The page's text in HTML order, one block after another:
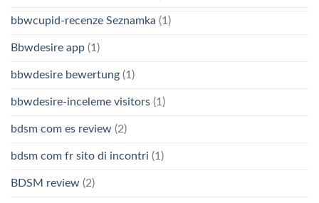
bbwcupid-recenze Seznamka (1)
Bbwdesire app (1)
bbwdesire bewertung (1)
bbwdesire-inceleme visitors (1)
bdsm com es review (2)
bdsm com fr sito di incontri (1)
BDSM review (2)